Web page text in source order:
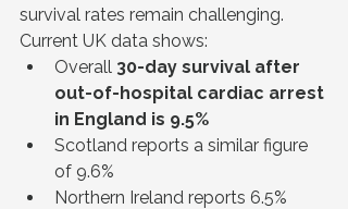
survival rates remain challenging.
Current UK data shows:
Overall 30-day survival after
out-of-hospital cardiac arrest
in England is 9.5%
Scotland reports a similar figure
of 9.6%
Northern Ireland reports 6.5%